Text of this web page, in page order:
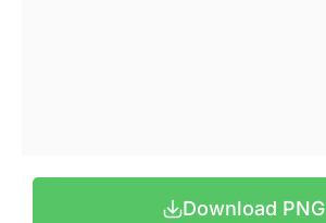
Download PNG